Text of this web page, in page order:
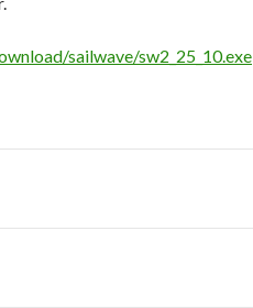
sailwave/sw2_25_10.exe